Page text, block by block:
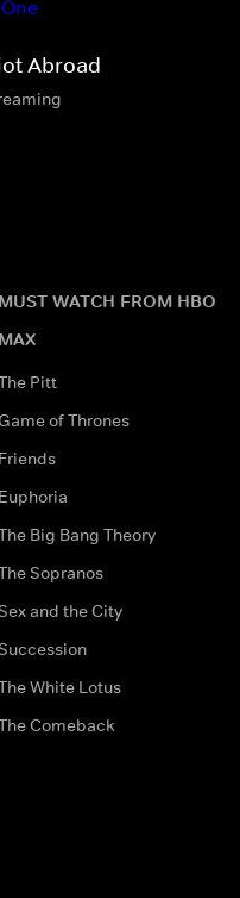
Abroad
MUST WATCH FROM HBO
MAX
Pitt
Game of Thrones
Friends
Euphoria
Big Bang Theory
Sopranos
and the City
White Lotus
Comeback